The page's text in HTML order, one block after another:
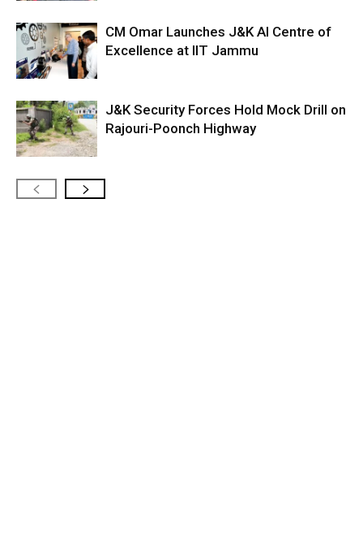
CM Omar Launches J&K AI Centre of
Excellence at IIT Jammu
J&K Security Forces Hold Mock Drill on
Rajouri-Poonch Highway